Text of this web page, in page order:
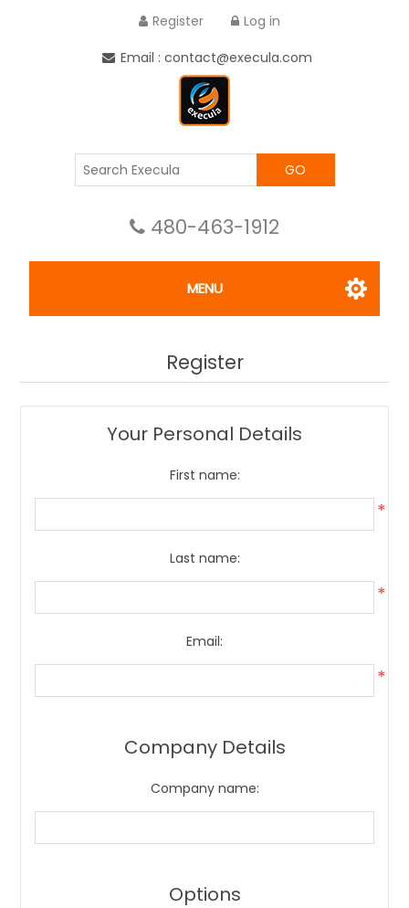
Register
Log in
Email : contact@execula.com
GO
480-463-1912
MENU
Register
Your Personal Details
First name:
*
Last name:
*
Email:
*
Company Details
Company name:
Options